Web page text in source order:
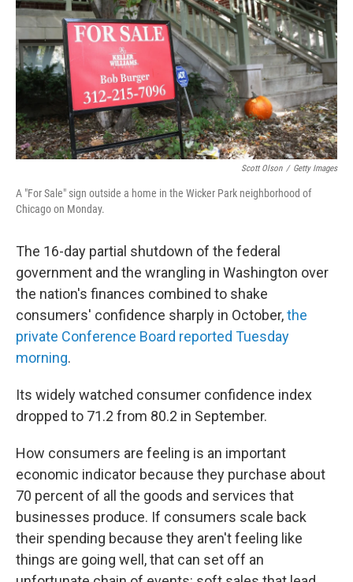
Scott Olson / Getty Images
A "For Sale" sign outside a home in the Wicker Park neighborhood of
Chicago on Monday.
The 16-day partial shutdown of the federal
government and the wrangling in Washington over
the nation's finances combined to shake
consumers' confidence sharply in October,the
private Conference Board reported Tuesday
morning.
Its widely watched consumer confidence index
dropped to 71.2 from 80.2 in September.
How consumers are feeling is an important
economic indicator because they purchase about
70 percent of all the goods and services that
businesses produce. If consumers scale back
their spending because they aren't feeling like
things are going well, that can set off an